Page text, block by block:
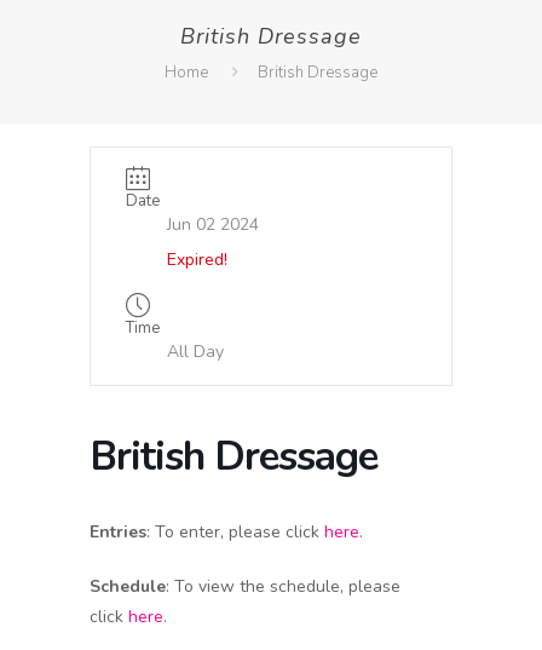
British Dressage
Home British Dressage
Date
Jun 02 2024
Expired!
Time
All Day
British Dressage
Entries: To enter, please click here.
Schedule: To view the schedule, please
click here.